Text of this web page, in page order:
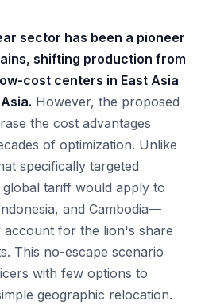
sector has been a pioneer
shifting production from
cost centers in East Asia
However, the proposed
the cost advantages
of optimization. Unlike
specifically targeted
global tariff would apply to
and Cambodia—
for the lion's share
This no-escape scenario
with few options to
geographic relocation.